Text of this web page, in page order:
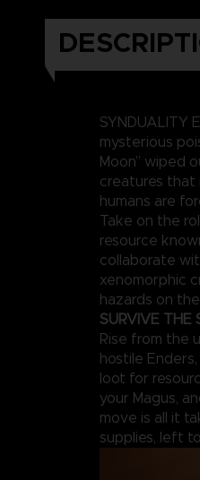
SYNDUALITY
mysterious
Moon” wiped
creatures that
humans are
Take on the
resource
collaborate
xenomorphic
hazards on
SURVIVE THE
Rise from the
hostile
loot for
your Magus,
move is all it
supplies, left